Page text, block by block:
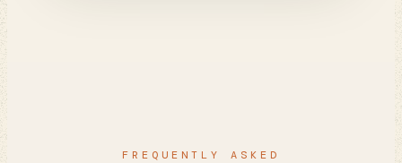
FREQUENTLY ASKED